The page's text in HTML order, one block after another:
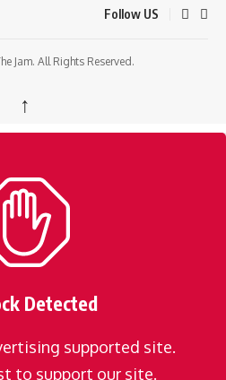
Follow US
Jam. All Rights Reserved.
↑
Detected
supported site.
to support our site.